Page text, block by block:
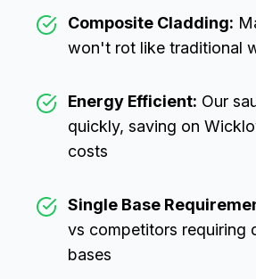
Composite Cladding:
won't rot like traditional
Energy Efficient: Our
quickly, saving on
costs
Single Base
vs competitors requiring
bases